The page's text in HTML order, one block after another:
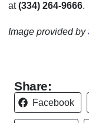
at(334) 264-9666.
Image provided by
Share:
Facebook